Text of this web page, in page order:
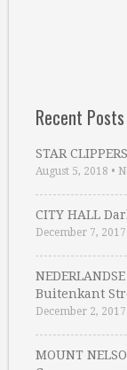
Recent Posts
STAR
August 5, 2018 •
CITY HALL
December 7, 2017
Buitenkant
December 2, 2017
MOUNT